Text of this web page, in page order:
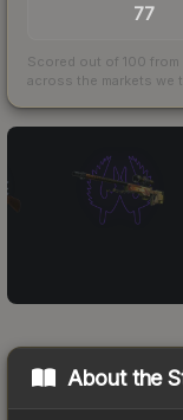
77
Scored out of 100
across the markets we
About the